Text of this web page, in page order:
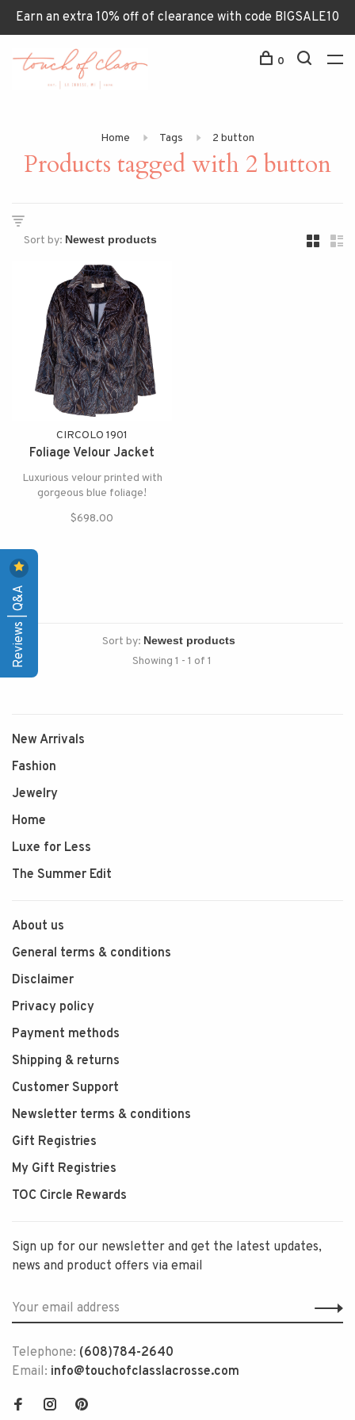
Earn an extra 10% off of clearance with code BIGSALE10
0
Home Tags 2 button
Products tagged with 2 button
Sort by:
CIRCOLO 1901
Foliage Velour Jacket
Luxurious velour printed with
gorgeous blue foliage!
$698.00
Sort by:
Showing 1 - 1 of 1
New Arrivals
Fashion
Jewelry
Home
Luxe for Less
The Summer Edit
About us
General terms & conditions
Disclaimer
Privacy policy
Payment methods
Shipping & returns
Customer Support
Newsletter terms & conditions
Gift Registries
My Gift Registries
TOC Circle Rewards
Sign up for our newsletter and get the latest updates,
news and product offers via email
Telephone: (608)784-2640
Email: info@touchofclasslacrosse.com
Reviews | Q&A